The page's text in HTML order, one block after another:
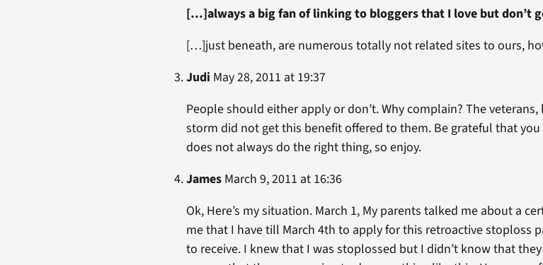
[…]always a big fan of linking to bloggers that I love but
[…]just beneath, are numerous totally not related sites to ours,
Judi May 28, 2011 at 19:37
People should either apply or don’t. Why complain? The
storm did not get this benefit offered to them. Be grateful that
does not always do the right thing, so enjoy.
JamesMarch 9, 2011 at 16:36
Ok, Here’s my situation. March 1, My parents talked me about a
me that I have till March 4th to apply for this retroactive stoploss
to receive. I knew that I was stoplossed but I didn’t know that